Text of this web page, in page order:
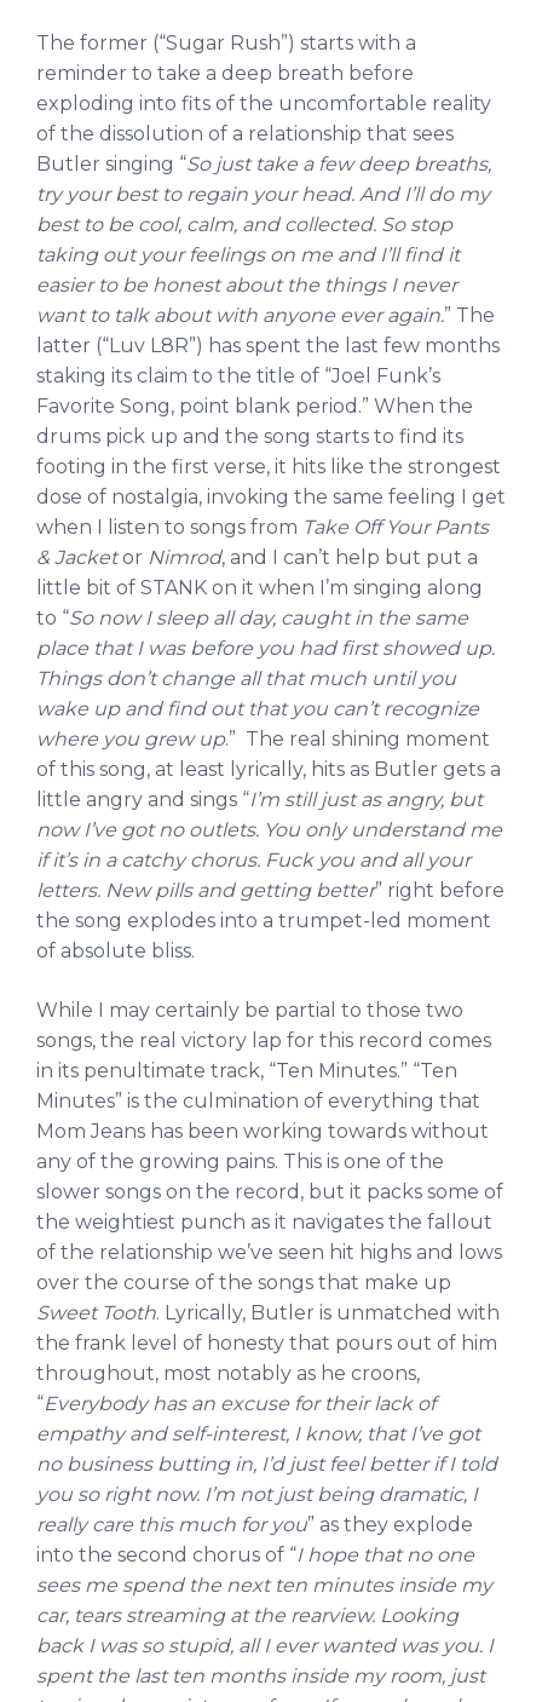
The former (“Sugar Rush”) starts with a
reminder to take a deep breath before
exploding into fits of the uncomfortable reality
of the dissolution of a relationship that sees
Butler singing “So just take a few deep breaths,
try your best to regain your head. And I’ll do my
best to be cool, calm, and collected. So stop
taking out your feelings on me and I’ll find it
easier to be honest about the things I never
want to talk about with anyone ever again.” The
latter (“Luv L8R”) has spent the last few months
staking its claim to the title of “Joel Funk’s
Favorite Song, point blank period.” When the
drums pick up and the song starts to find its
footing in the first verse, it hits like the strongest
dose of nostalgia, invoking the same feeling I get
when I listen to songs from Take Off Your Pants
& Jacket or Nimrod, and I can’t help but put a
little bit of STANK on it when I’m singing along
to “So now I sleep all day, caught in the same
place that I was before you had first showed up.
Things don’t change all that much until you
wake up and find out that you can’t recognize
where you grew up.” The real shining moment
of this song, at least lyrically, hits as Butler gets a
little angry and sings “I’m still just as angry, but
now I’ve got no outlets. You only understand me
if it’s in a catchy chorus. Fuck you and all your
letters. New pills and getting better” right before
the song explodes into a trumpet-led moment
of absolute bliss.
While I may certainly be partial to those two
songs, the real victory lap for this record comes
in its penultimate track, “Ten Minutes.” “Ten
Minutes” is the culmination of everything that
Mom Jeans has been working towards without
any of the growing pains. This is one of the
slower songs on the record, but it packs some of
the weightiest punch as it navigates the fallout
of the relationship we’ve seen hit highs and lows
over the course of the songs that make up
Sweet Tooth. Lyrically, Butler is unmatched with
the frank level of honesty that pours out of him
throughout, most notably as he croons,
“Everybody has an excuse for their lack of
empathy and self-interest, I know, that I’ve got
no business butting in, I’d just feel better if I told
you so right now. I’m not just being dramatic, I
really care this much for you” as they explode
into the second chorus of “I hope that no one
sees me spend the next ten minutes inside my
car, tears streaming at the rearview. Looking
back I was so stupid, all I ever wanted was you. I
spent the last ten months inside my room, just